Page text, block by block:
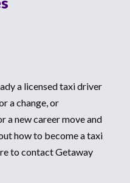
a licensed taxi driver
a change, or
a new career move and
how to become a taxi
to contact Getaway